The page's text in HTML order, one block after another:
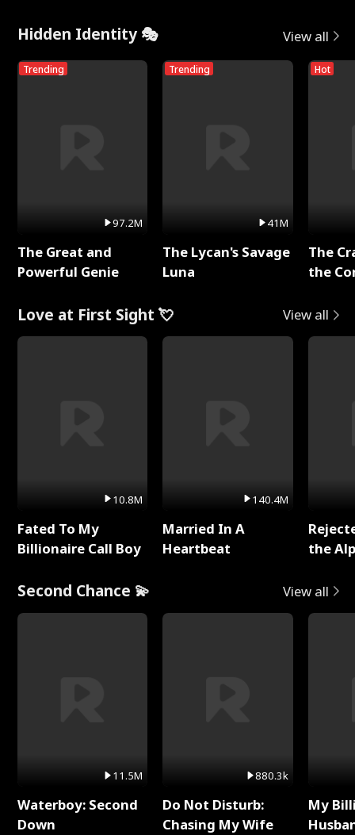
Hidden Identity 🎭 View all
Trending
97.2M
The Great and
Powerful Genie
Trending
41M
The Lycan's Savage
Luna
Hot
The
the
Love at First Sight 💘 View all
10.8M
Fated To My
Billionaire Call Boy
140.4M
Married In A
Heartbeat
the
Second Chance 💫 View all
11.5M
Waterboy: Second
Down
880.3k
Do Not Disturb:
Chasing My Wife
My